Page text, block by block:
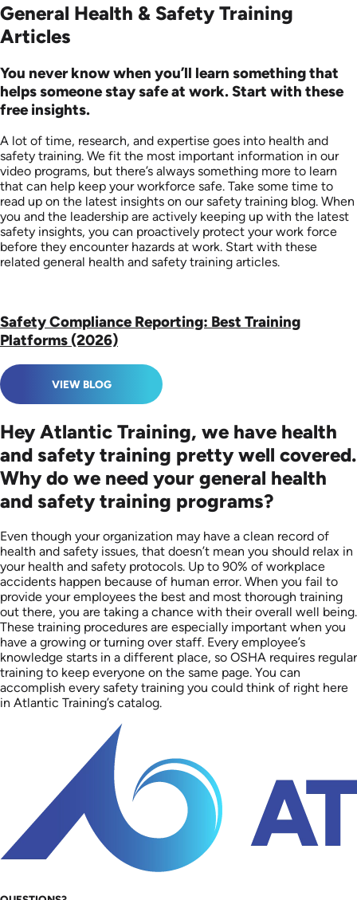
General Health & Safety Training
Articles
You never know when you’ll learn something that
helps someone stay safe at work. Start with these
free insights.
A lot of time, research, and expertise goes into health and
safety training. We fit the most important information in our
video programs, but there’s always something more to learn
that can help keep your workforce safe. Take some time to
read up on the latest insights on our safety training blog. When
you and the leadership are actively keeping up with the latest
safety insights, you can proactively protect your work force
before they encounter hazards at work. Start with these
related general health and safety training articles.
Safety Compliance Reporting: Best Training
Platforms (2026)
VIEW BLOG
Hey Atlantic Training, we have health
and safety training pretty well covered.
Why do we need your general health
and safety training programs?
Even though your organization may have a clean record of
health and safety issues, that doesn’t mean you should relax in
your health and safety protocols. Up to 90% of workplace
accidents happen because of human error. When you fail to
provide your employees the best and most thorough training
out there, you are taking a chance with their overall well being.
These training procedures are especially important when you
have a growing or turning over staff. Every employee’s
knowledge starts in a different place, so OSHA requires regular
training to keep everyone on the same page. You can
accomplish every safety training you could think of right here
in Atlantic Training’s catalog.